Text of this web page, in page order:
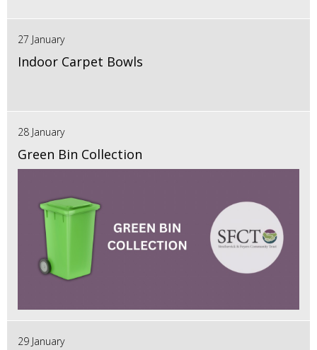
27 January
Indoor Carpet Bowls
28 January
Green Bin Collection
29 January